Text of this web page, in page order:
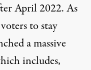
April 2022. As
to stay
a massive
includes,